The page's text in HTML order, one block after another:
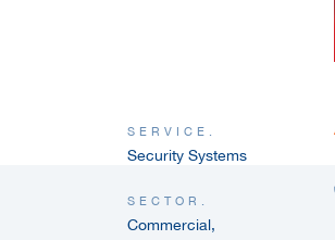
SERVICE.
Security Systems
SECTOR.
Commercial,